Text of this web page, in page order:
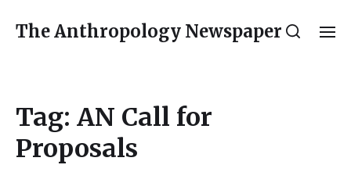
The Anthropology Newspaper
Tag: AN Call for
Proposals